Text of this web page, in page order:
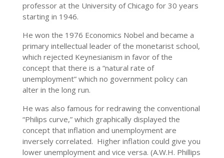
professor at the University of Chicago for 30 years
starting in 1946.
He won the 1976 Economics Nobel and became a
primary intellectual leader of the monetarist school,
which rejected Keynesianism in favor of the
concept that there is a “natural rate of
unemployment” which no government policy can
alter in the long run.
He was also famous for redrawing the conventional
“Philips curve,” which graphically displayed the
concept that inflation and unemployment are
inversely correlated. Higher inflation could give you
lower unemployment and vice versa. (A.W.H. Phillips